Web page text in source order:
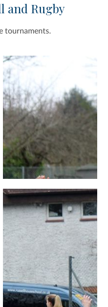
and Rugby
tournaments.